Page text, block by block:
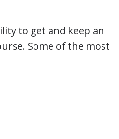
to get and keep an
Some of the most